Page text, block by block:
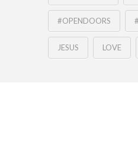
#OPENDOORS
JESUS LOVE